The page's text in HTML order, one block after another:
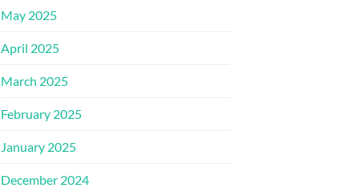
May 2025
April 2025
March 2025
February 2025
January 2025
December 2024